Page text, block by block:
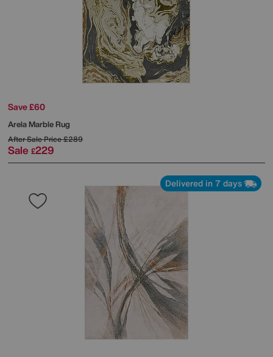
Save £60
Arela Marble Rug
After Sale Price£289
Sale £229
Delivered in 7 days